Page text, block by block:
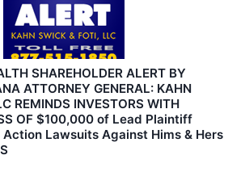
SHAREHOLDER ALERT BY
ATTORNEY GENERAL: KAHN
REMINDS INVESTORS WITH
OF $100,000 of Lead Plaintiff
Action Lawsuits Against Hims & Hers